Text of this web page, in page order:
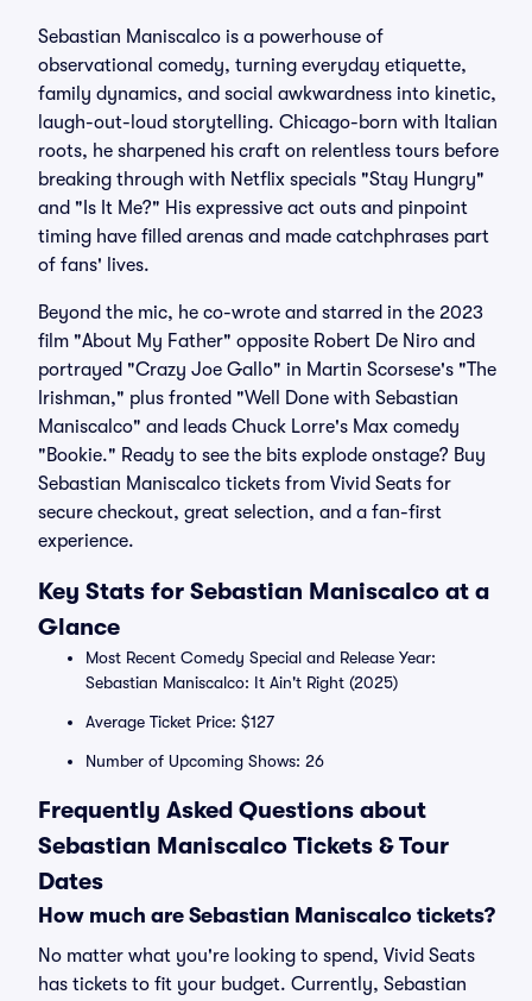
Sebastian Maniscalco is a powerhouse of
observational comedy, turning everyday etiquette,
family dynamics, and social awkwardness into kinetic,
laugh-out-loud storytelling. Chicago-born with Italian
roots, he sharpened his craft on relentless tours before
breaking through with Netflix specials "Stay Hungry"
and "Is It Me?" His expressive act outs and pinpoint
timing have filled arenas and made catchphrases part
of fans' lives.
Beyond the mic, he co-wrote and starred in the 2023
film "About My Father" opposite Robert De Niro and
portrayed "Crazy Joe Gallo" in Martin Scorsese's "The
Irishman," plus fronted "Well Done with Sebastian
Maniscalco" and leads Chuck Lorre's Max comedy
"Bookie." Ready to see the bits explode onstage? Buy
Sebastian Maniscalco tickets from Vivid Seats for
secure checkout, great selection, and a fan-first
experience.
Key Stats for Sebastian Maniscalco at a
Glance
Most Recent Comedy Special and Release Year:
Sebastian Maniscalco: It Ain't Right (2025)
Average Ticket Price: $127
Number of Upcoming Shows: 26
Frequently Asked Questions about
Sebastian Maniscalco Tickets & Tour
Dates
How much are Sebastian Maniscalco tickets?
No matter what you're looking to spend, Vivid Seats
has tickets to fit your budget. Currently, Sebastian